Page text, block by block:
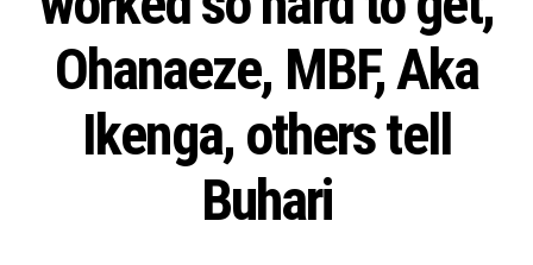
Ohanaeze, MBF, Aka
Ikenga, others tell
Buhari